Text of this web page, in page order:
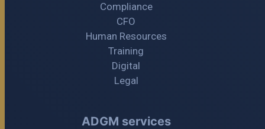
Compliance
CFO
Human Resources
Training
Digital
Legal
ADGM services